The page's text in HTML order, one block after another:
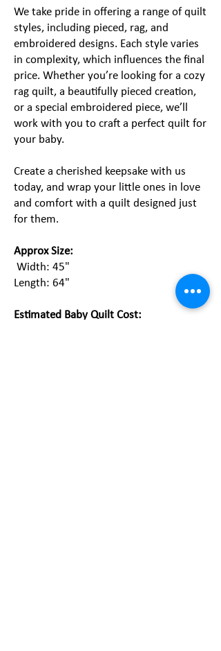
We take pride in offering a range of quilt
styles, including pieced, rag, and
embroidered designs. Each style varies
in complexity, which influences the final
price. Whether you’re looking for a cozy
rag quilt, a beautifully pieced creation,
or a special embroidered piece, we’ll
work with you to craft a perfect quilt for
your baby.
Create a cherished keepsake with us
today, and wrap your little ones in love
and comfort with a quilt designed just
for them.
Approx Size:
Width: 45"
Length: 64"
Estimated Baby Quilt Cost: